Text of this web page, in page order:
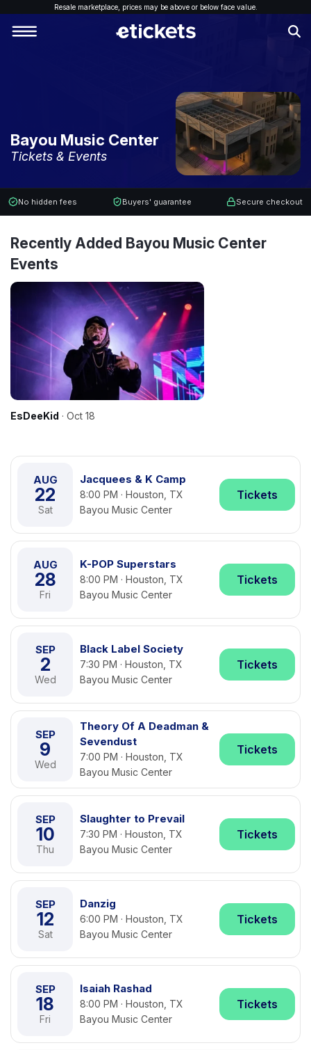
Resale marketplace, prices may be above or below face value.
Bayou Music Center
Tickets & Events
No hidden fees Buyers' guarantee Secure checkout
Recently Added Bayou Music Center
Events
EsDeeKid · Oct 18
AUG
22
Sat
Jacquees & K Camp
8:00 PM · Houston, TX
Bayou Music Center
Tickets
AUG
28
Fri
K-POP Superstars
8:00 PM · Houston, TX
Bayou Music Center
Tickets
SEP
2
Wed
Black Label Society
7:30 PM · Houston, TX
Bayou Music Center
Tickets
SEP
9
Wed
Theory Of A Deadman &
Sevendust
7:00 PM · Houston, TX
Bayou Music Center
Tickets
SEP
10
Thu
Slaughter to Prevail
7:30 PM · Houston, TX
Bayou Music Center
Tickets
SEP
12
Sat
Danzig
6:00 PM · Houston, TX
Bayou Music Center
Tickets
SEP
18
Fri
Isaiah Rashad
8:00 PM · Houston, TX
Bayou Music Center
Tickets